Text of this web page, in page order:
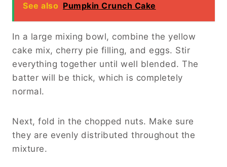
See also Pumpkin Crunch Cake
In a large mixing bowl, combine the yellow
cake mix, cherry pie filling, and eggs. Stir
everything together until well blended. The
batter will be thick, which is completely
normal.
Next, fold in the chopped nuts. Make sure
they are evenly distributed throughout the
mixture.